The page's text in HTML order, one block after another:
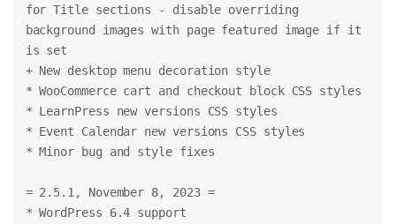
for Title sections - disable overriding
background images with page featured image if it
is set
+ New desktop menu decoration style
* WooCommerce cart and checkout block CSS styles
* LearnPress new versions CSS styles
* Event Calendar new versions CSS styles
* Minor bug and style fixes
= 2.5.1, November 8, 2023 =
* WordPress 6.4 support